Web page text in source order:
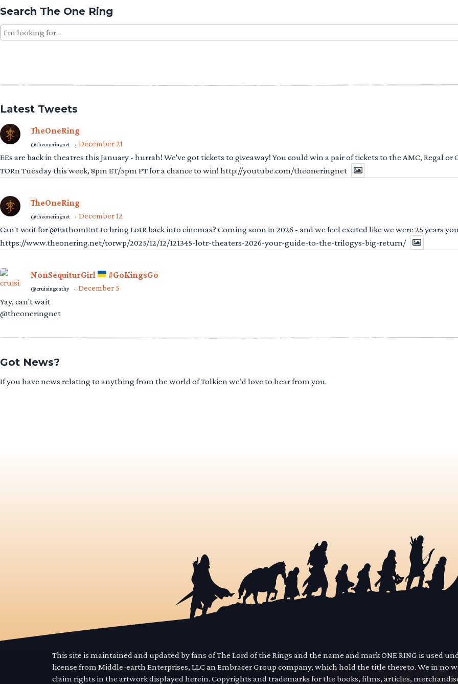
Search The One Ring
Search
for:
Latest Tweets
TheOneRing
@theoneringnet · December 21
EEs are back in theatres this January - hurrah! We've got tickets to giveaway! You could win a pair of tickets to the AMC, Regal
TORn Tuesday this week, 8pm ET/5pm PT for a chance to win! http://youtube.com/theoneringnet
TheOneRing
@theoneringnet · December 12
Can't wait for @FathomEnt to bring LotR back into cinemas? Coming soon in 2026 - and we feel excited like we were 25 years
https://www.theonering.net/torwp/2025/12/12/121345-lotr-theaters-2026-your-guide-to-the-trilogys-big-return/
NonSequiturGirl #GoKingsGo
@cruisingcathy · December 5
Yay, can't wait
@theoneringnet
Got News?
If you have news relating to anything from the world of Tolkien we’d love to hear from you.
This site is maintained and updated by fans of The Lord of the Rings and the name and mark ONE RING is used
license from Middle-earth Enterprises, LLC an Embracer Group company, which hold the title thereto. We in no
claim rights in the artwork displayed herein. Copyrights and trademarks for the books, films, articles,